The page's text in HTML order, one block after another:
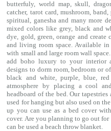
butterfuly,world map,skull,
catcher, tarot card, mushroom, band,
spiritual, ganeshaand many more
mixed colors like grey, black and
dye, gold, green, orange and
and living room space. Available
with small and large room wall
add boho luxury to your interior
designs to dorm room, bedroom or
black and white, purple, blue, red
atmosphere by placing a cool
headboard of the bed. Our
used for hanging but also used on
up you can use as a bed cover
cover. Are you planning to go out
can be used abeach throw blanket.